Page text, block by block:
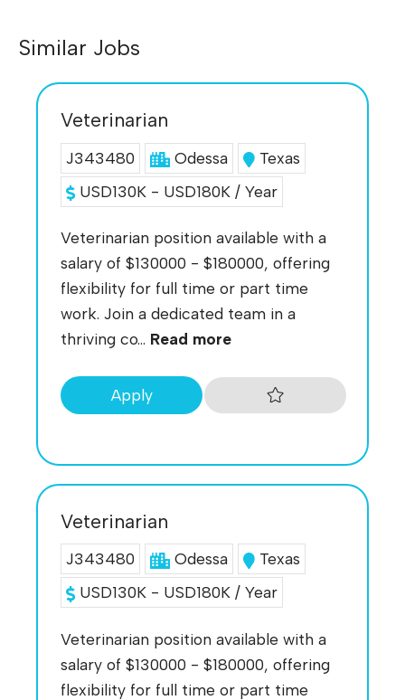
Similar Jobs
Veterinarian
J343480 Odessa
Texas
USD130K - USD180K / Year
Veterinarian position available with a
salary of $130000 - $180000, offering
flexibility for full time or part time
work. Join a dedicated team in a
thriving co... Read more
Apply
Veterinarian
J343480 Odessa
Texas
USD130K - USD180K / Year
Veterinarian position available with a
salary of $130000 - $180000, offering
flexibility for full time or part time